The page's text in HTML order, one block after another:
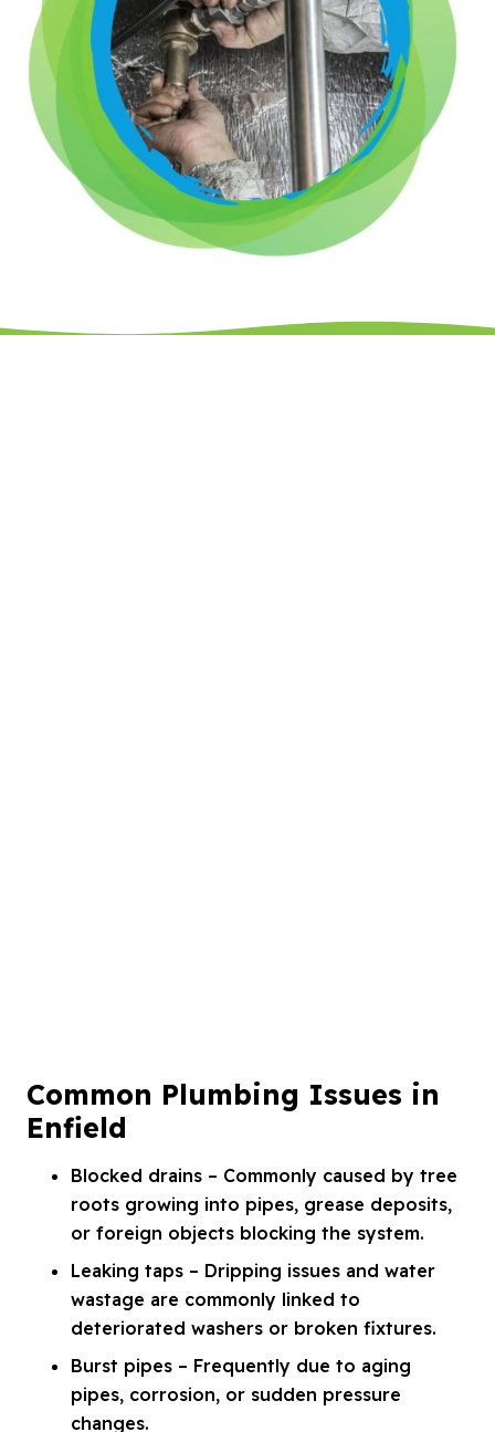
Common Plumbing Issues in
Enfield
Blocked drains – Commonly caused by tree
roots growing into pipes, grease deposits,
or foreign objects blocking the system.
Leaking taps – Dripping issues and water
wastage are commonly linked to
deteriorated washers or broken fixtures.
Burst pipes – Frequently due to aging
pipes, corrosion, or sudden pressure
changes.